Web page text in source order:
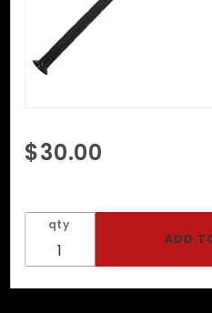
Purchase
Riding
With
Rubber
$30.00
qty